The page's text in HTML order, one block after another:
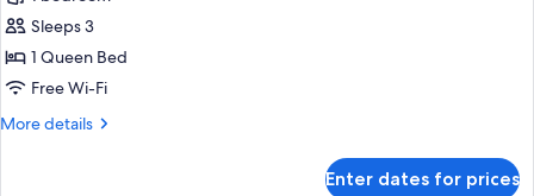
Double
Room
with
Sleeps 3
1 Queen Bed
Free Wi-Fi
More details
More
Enter dates for prices